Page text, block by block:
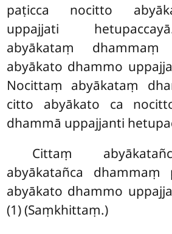
paṭicca nocitto
uppajjati
abyākataṃ
abyākato dhammo
Nocittaṃ abyākataṃ
citto abyākato ca
dhammā uppajjanti
Cittaṃ
abyākatañca dhammaṃ
abyākato dhammo
(1) (Saṃkhittaṃ.)